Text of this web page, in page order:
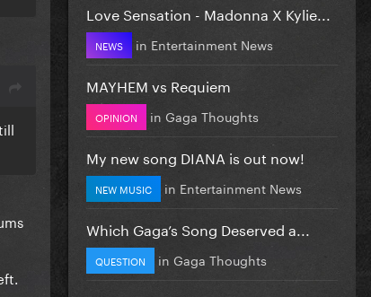
Love Sensation - Madonna X Kylie...
NEWS in Entertainment News
MAYHEM vs Requiem
OPINION in Gaga Thoughts
My new song DIANA is out now!
NEW MUSIC in Entertainment News
Which Gaga’s Song Deserved a...
QUESTION in Gaga Thoughts